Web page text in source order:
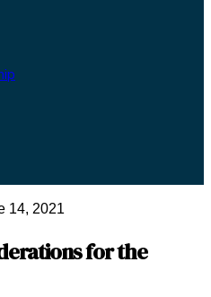
14, 2021
for the